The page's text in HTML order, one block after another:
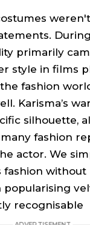
primarily
style in films
fashion
Karisma’s
silhouette,
fashion
actor. We
fashion
popularising
recognisable